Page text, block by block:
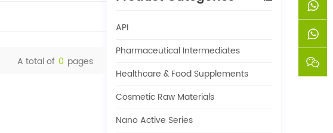
API
Pharmaceutical Intermediates
Healthcare & Food Supplements
Cosmetic Raw Materials
Nano Active Series
A total of 0 pages
5853819